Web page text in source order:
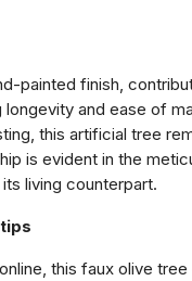
painted finish,
and ease of
this artificial tree
is evident in the
living counterpart.
this faux olive